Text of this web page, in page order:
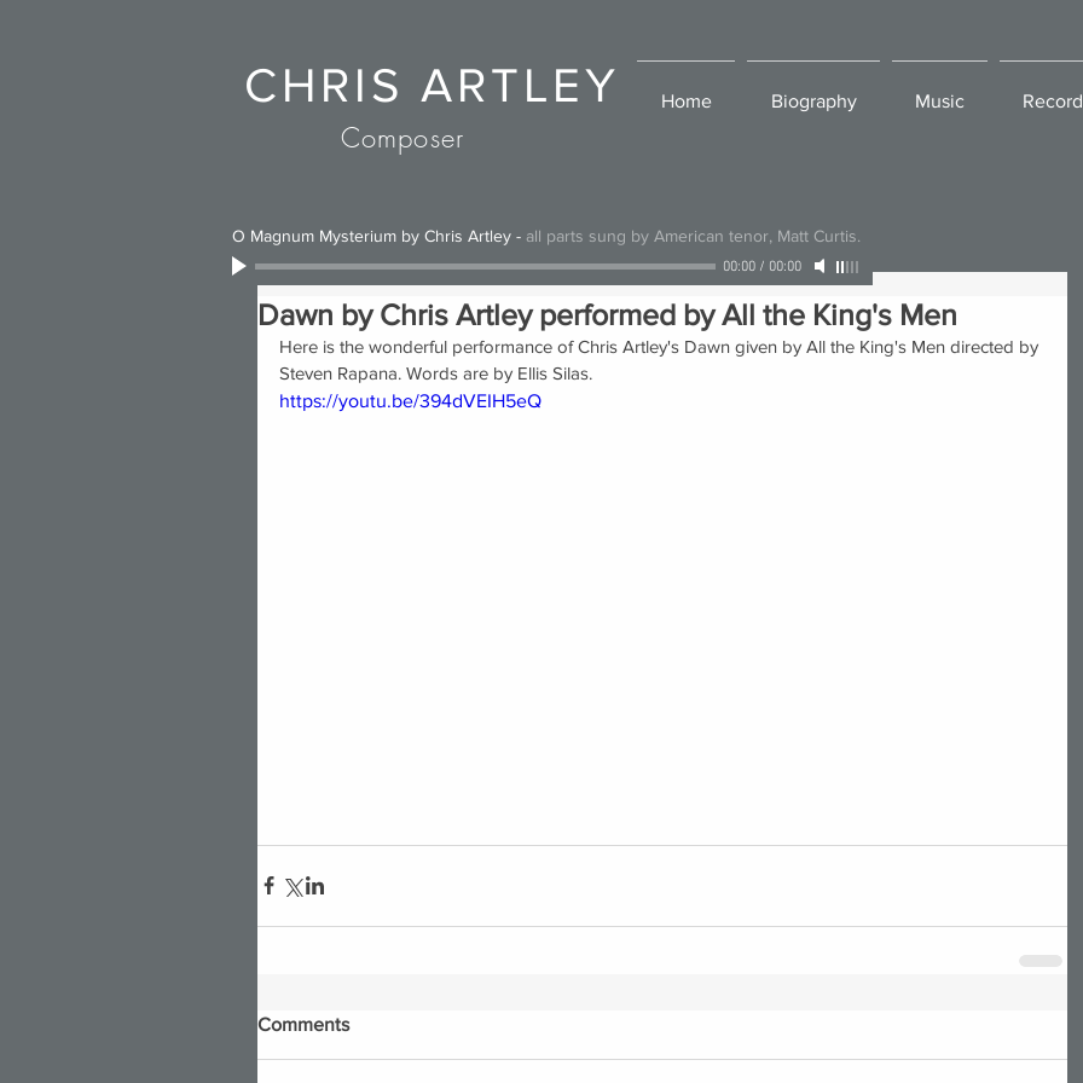
CHRIS ARTLEY
Composer
Dawn by Chris Artley performed by All the King's Men
Here is the wonderful performance of Chris Artley's Dawn given by All the King's Men directed by
Steven Rapana. Words are by Ellis Silas.
https://youtu.be/394dVEIH5eQ
Comments
O Magnum Mysterium by Chris Artley - all parts sung by American tenor, Matt Curtis.
00:00/ 00:00
Home Biography Music